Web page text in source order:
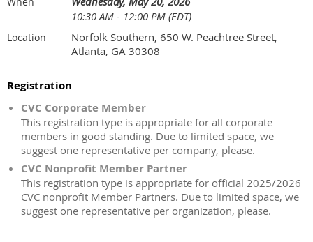
10:30 AM - 12:00 PM (EDT)
Location
Norfolk Southern, 650 W. Peachtree Street,
Atlanta, GA 30308
Registration
CVC Corporate Member
This registration type is appropriate for all corporate
members in good standing. Due to limited space, we
suggest one representative per company, please.
CVC Nonprofit Member Partner
This registration type is appropriate for official 2025/2026
CVC nonprofit Member Partners. Due to limited space, we
suggest one representative per organization, please.